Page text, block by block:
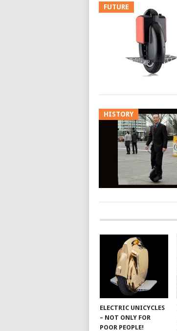
FUTURE
HISTORY
ELECTRIC UNICYCLES
– NOT ONLY FOR
POOR PEOPLE!